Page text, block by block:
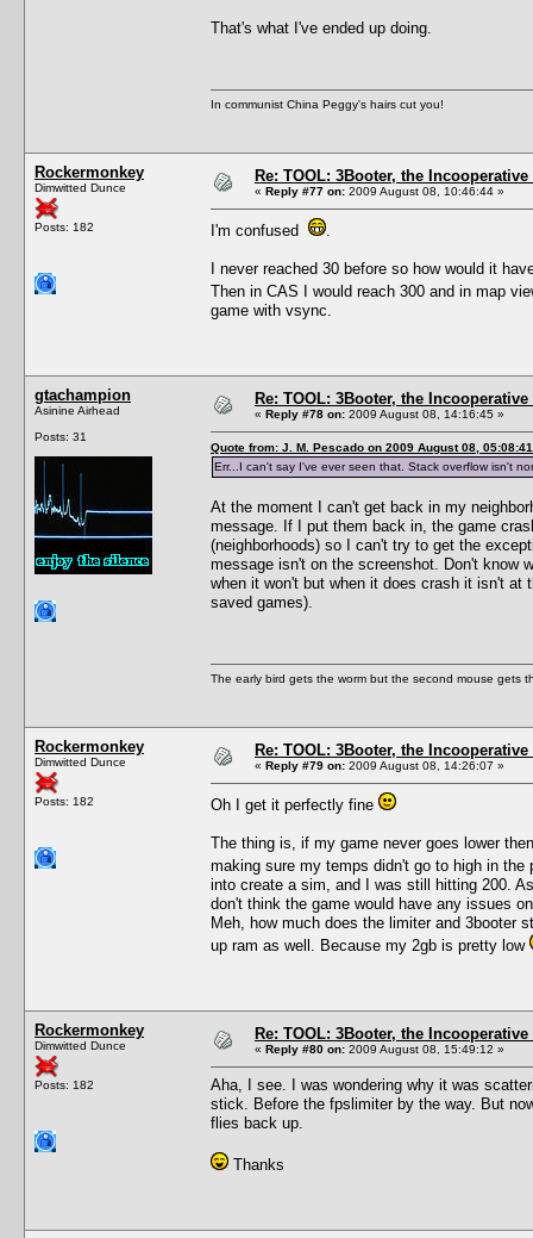
That's what I've ended up doing.
In communist China Peggy's hairs cut you!
Rockermonkey
Dimwitted Dunce
Posts: 182
Re: TOOL: 3Booter, the
« Reply #77 on: 2009 August 08, 10:46:44 »
I'm confused
I never reached 30 before so how would it
Then in CAS I would reach 300 and in map
game with vsync.
gtachampion
Asinine Airhead
Posts: 31
Re: TOOL: 3Booter, the
« Reply #78 on: 2009 August 08, 14:16:45 »
Quote from: J. M. Pescado on 2009 August 08, 05:08:41
Err...I can't say I've ever seen that. Stack overflow isn't
At the moment I can't get back in my
message. If I put them back in, the game
(neighborhoods) so I can't try to get the
message isn't on the screenshot. Don't know
when it won't but when it does crash it isn't
saved games).
The early bird gets the worm but the second mouse gets
Rockermonkey
Dimwitted Dunce
Posts: 182
Re: TOOL: 3Booter, the
« Reply #79 on: 2009 August 08, 14:26:07 »
Oh I get it perfectly fine
The thing is, if my game never goes lower
making sure my temps didn't go to high in
into create a sim, and I was still hitting 200.
don't think the game would have any issues
Meh, how much does the limiter and 3booter
up ram as well. Because my 2gb is pretty low
Rockermonkey
Dimwitted Dunce
Posts: 182
Re: TOOL: 3Booter, the
« Reply #80 on: 2009 August 08, 15:49:12 »
Aha, I see. I was wondering why it was
stick. Before the fpslimiter by the way. But
flies back up.
Thanks